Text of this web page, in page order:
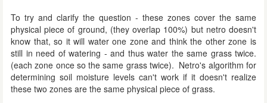
To try and clarify the question - these zones cover the same
physical piece of ground, (they overlap 100%) but netro doesn't
know that, so it will water one zone and think the other zone is
still in need of watering - and thus water the same grass twice.
(each zone once so the same grass twice). Netro's algorithm for
determining soil moisture levels can't work if it doesn't realize
these two zones are the same physical piece of grass.